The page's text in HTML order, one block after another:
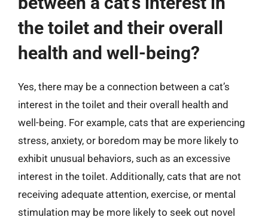
the toilet and their overall
health and well-being?
Yes, there may be a connection between a cat’s
interest in the toilet and their overall health and
well-being. For example, cats that are experiencing
stress, anxiety, or boredom may be more likely to
exhibit unusual behaviors, such as an excessive
interest in the toilet. Additionally, cats that are not
receiving adequate attention, exercise, or mental
stimulation may be more likely to seek out novel